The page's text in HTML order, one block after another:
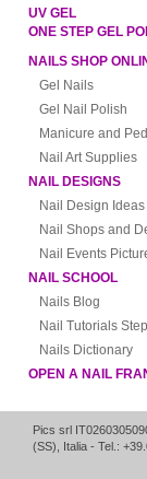
UV GEL
ONE STEP GEL
NAILS SHOP
Gel Nails
Gel Nail Polish
Manicure and
Nail Art Supplies
NAIL DESIGNS
Nail Design Ideas
Nail Shops and
Nail Events
NAIL SCHOOL
Nails Blog
Nail Tutorials
Nails Dictionary
OPEN A NAIL
Pics srl
(SS), Italia - Tel.: